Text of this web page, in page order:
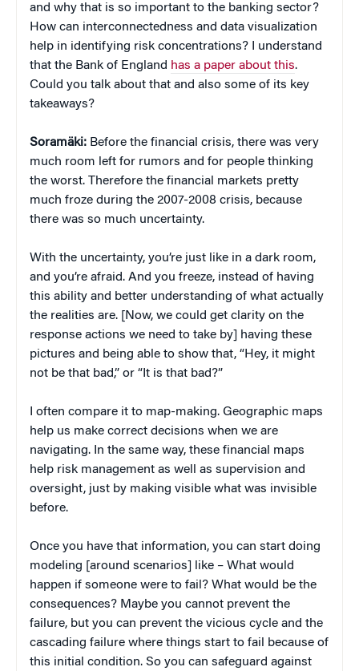
and why that is so important to the banking sector?
How can interconnectedness and data visualization
help in identifying risk concentrations? I understand
that the Bank of England has a paper about this.
Could you talk about that and also some of its key
takeaways?
Soramäki: Before the financial crisis, there was very
much room left for rumors and for people thinking
the worst. Therefore the financial markets pretty
much froze during the 2007-2008 crisis, because
there was so much uncertainty.
With the uncertainty, you’re just like in a dark room,
and you’re afraid. And you freeze, instead of having
this ability and better understanding of what actually
the realities are. [Now, we could get clarity on the
response actions we need to take by] having these
pictures and being able to show that, “Hey, it might
not be that bad,” or “It is that bad?”
I often compare it to map-making. Geographic maps
help us make correct decisions when we are
navigating. In the same way, these financial maps
help risk management as well as supervision and
oversight, just by making visible what was invisible
before.
Once you have that information, you can start doing
modeling [around scenarios] like – What would
happen if someone were to fail? What would be the
consequences? Maybe you cannot prevent the
failure, but you can prevent the vicious cycle and the
cascading failure where things start to fail because of
this initial condition. So you can safeguard against